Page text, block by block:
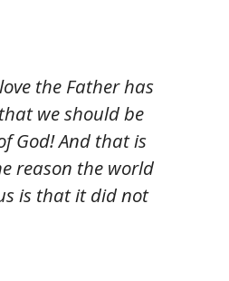
the Father has
we should be
God! And that is
reason the world
is that it did not